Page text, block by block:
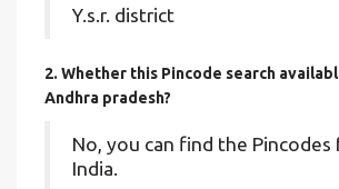
Y.s.r. district
2. Whether this Pincode search
Andhra pradesh?
No, you can find the Pincodes
India.